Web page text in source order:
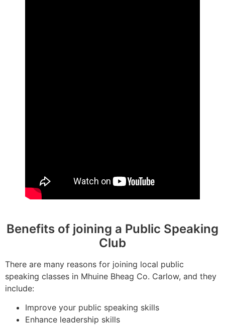
Benefits of joining a Public Speaking
Club
There are many reasons for joining local public
speaking classes in Mhuine Bheag Co. Carlow, and they
include:
Improve your public speaking skills
Enhance leadership skills